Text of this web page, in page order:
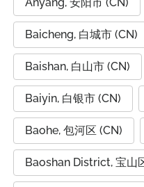
Baicheng, 白城市 (CN)
Baishan, 白山市 (CN)
Baiyin, 白银市 (CN)
Baohe, 包河区 (CN)
Baoshan District, 宝山